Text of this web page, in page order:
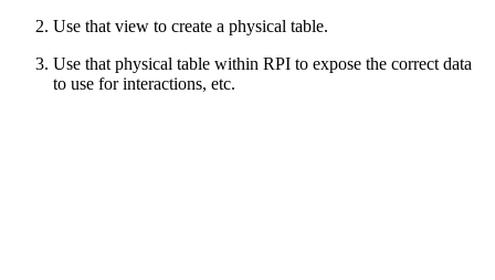
Use that view to create a physical table.
Use that physical table within RPI to expose the correct data
to use for interactions, etc.